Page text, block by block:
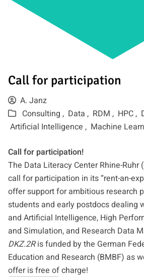
Call for participation
A. Janz
Consulting , Data , RDM , HPC ,
Artificial Intelligence , Machine
Call for participation!
The Data Literacy Center Rhine-Ruhr
call for participation in its “rent-an-
offer support for ambitious research
students and early postdocs dealing
and Artificial Intelligence, High
and Simulation, and Research Data
DKZ.2Ris funded by the German
Education and Research (BMBF) as
offer is free of charge!